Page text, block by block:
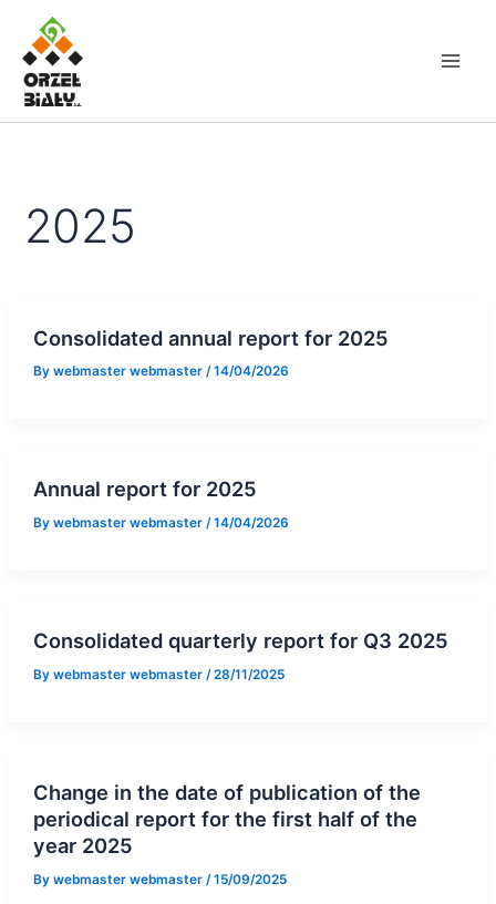
content
2025
Consolidated annual report for 2025
By webmaster webmaster /14/04/2026
Annual report for 2025
By webmaster webmaster /14/04/2026
Consolidated quarterly report for Q3 2025
By webmaster webmaster /28/11/2025
Change in the date of publication of the
periodical report for the first half of the
year 2025
By webmaster webmaster /15/09/2025